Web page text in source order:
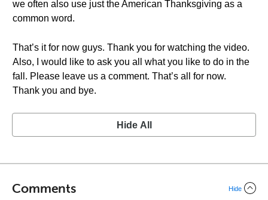
we often also use just the American Thanksgiving as a
common word.
That’s it for now guys. Thank you for watching the video.
Also, I would like to ask you all what you like to do in the
fall. Please leave us a comment. That’s all for now.
Thank you and bye.
Hide All
Comments Hide